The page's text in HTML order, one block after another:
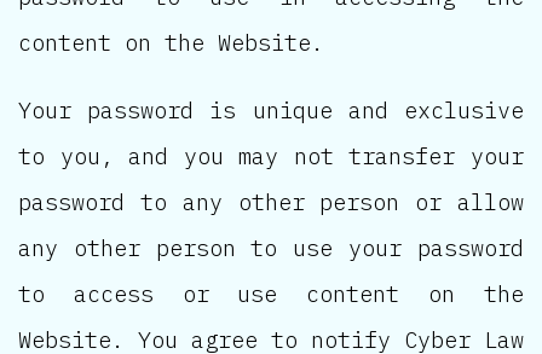
content on the Website.
Your password is unique and exclusive
to you, and you may not transfer your
password to any other person or allow
any other person to use your password
to access or use content on the
Website. You agree to notify Cyber Law